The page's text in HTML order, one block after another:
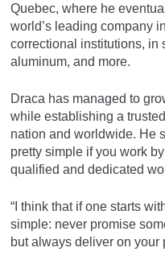
Quebec, where he
world’s leading company
correctional institutions, in
aluminum, and more.
Draca has managed to
while establishing a
nation and worldwide. He
pretty simple if you work
qualified and dedicated
“I think that if one starts
simple: never promise
but always deliver on your